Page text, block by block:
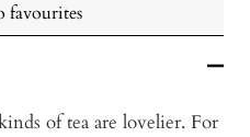
favourites
of tea are lovelier. For